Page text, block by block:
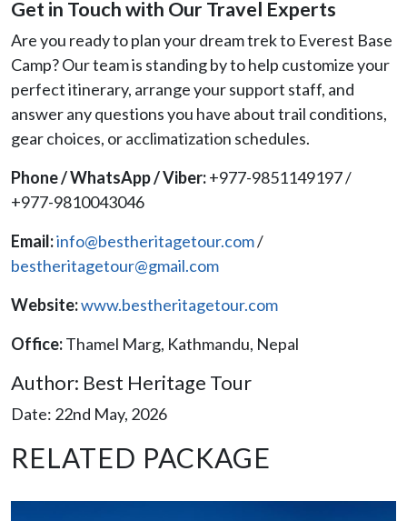
Get in Touch with Our Travel Experts
Are you ready to plan your dream trek to Everest Base
Camp? Our team is standing by to help customize your
perfect itinerary, arrange your support staff, and
answer any questions you have about trail conditions,
gear choices, or acclimatization schedules.
Phone / WhatsApp / Viber:+977-9851149197 /
+977-9810043046
Email:info@bestheritagetour.com/
bestheritagetour@gmail.com
Website:www.bestheritagetour.com
Office:Thamel Marg, Kathmandu, Nepal
Author: Best Heritage Tour
Date: 22nd May, 2026
RELATED PACKAGE